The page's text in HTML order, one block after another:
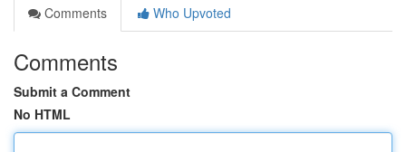
Comments
Who Upvoted
Comments
Submit a Comment
No HTML